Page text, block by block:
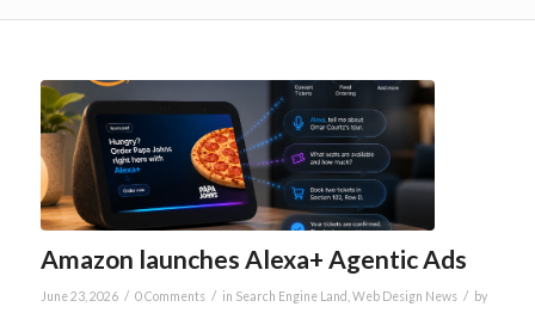
Amazon launches Alexa+ Agentic Ads
June 23, 2026 / 0 Comments / in Search Engine Land Web Design News /
by